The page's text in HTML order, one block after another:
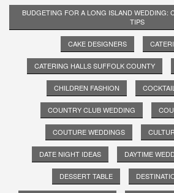
BUDGETING FOR A LONG ISLAND WEDDING:
TIPS
CAKE DESIGNERS
CATERING HALLS SUFFOLK COUNTY
CHILDREN FASHION
COUNTRY CLUB WEDDING
COUTURE WEDDINGS
DATE NIGHT IDEAS DAYTIME
DESSERT TABLE